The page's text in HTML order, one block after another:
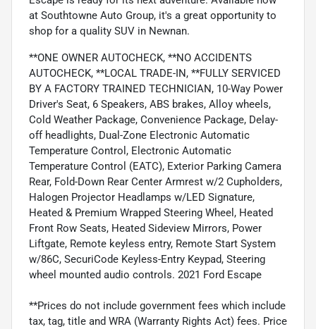
at Southtowne Auto Group, it's a great opportunity to
shop for a quality SUV in Newnan.
**ONE OWNER AUTOCHECK, **NO ACCIDENTS
AUTOCHECK, **LOCAL TRADE-IN, **FULLY SERVICED
BY A FACTORY TRAINED TECHNICIAN, 10-Way Power
Driver's Seat, 6 Speakers, ABS brakes, Alloy wheels,
Cold Weather Package, Convenience Package, Delay-
off headlights, Dual-Zone Electronic Automatic
Temperature Control, Electronic Automatic
Temperature Control (EATC), Exterior Parking Camera
Rear, Fold-Down Rear Center Armrest w/2 Cupholders,
Halogen Projector Headlamps w/LED Signature,
Heated & Premium Wrapped Steering Wheel, Heated
Front Row Seats, Heated Sideview Mirrors, Power
Liftgate, Remote keyless entry, Remote Start System
w/86C, SecuriCode Keyless-Entry Keypad, Steering
wheel mounted audio controls. 2021 Ford Escape
**Prices do not include government fees which include
tax, tag, title and WRA (Warranty Rights Act) fees. Price